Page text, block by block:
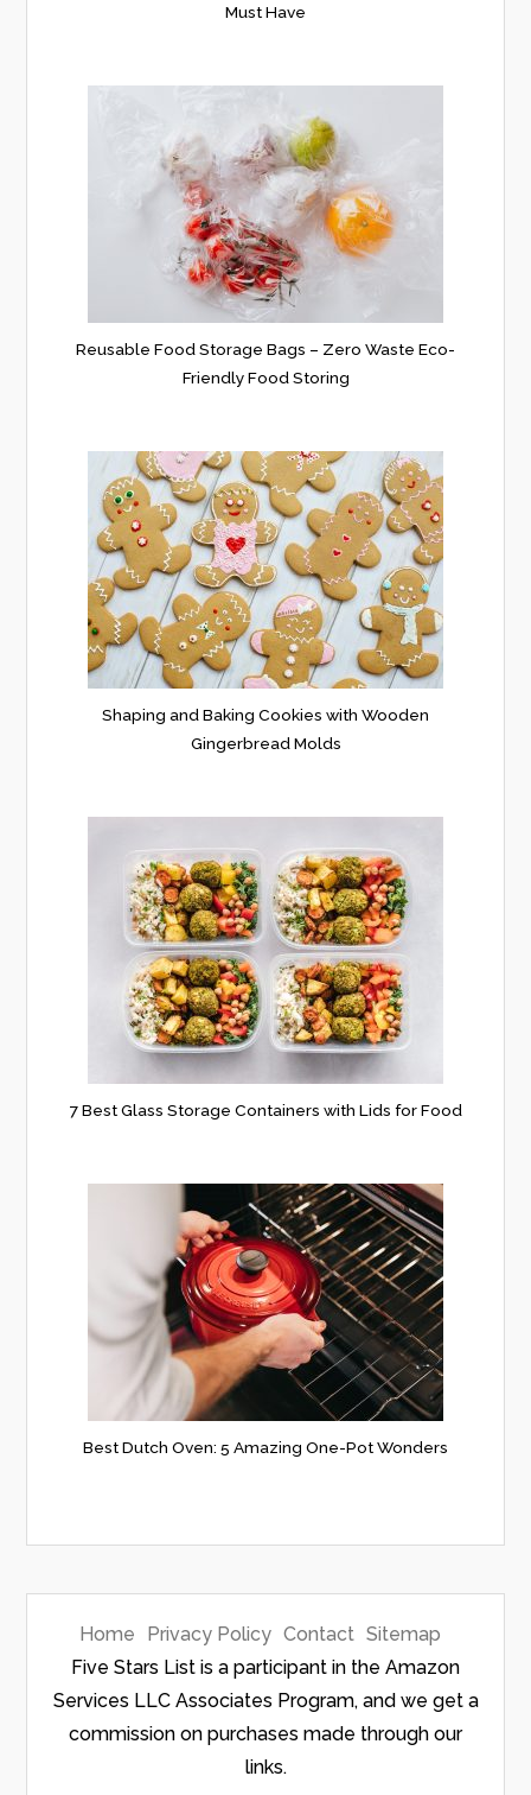
Must Have
Reusable Food Storage Bags – Zero Waste Eco-
Friendly Food Storing
Shaping and Baking Cookies with Wooden
Gingerbread Molds
7 Best Glass Storage Containers with Lids for Food
Best Dutch Oven: 5 Amazing One-Pot Wonders
Home Privacy Policy Contact Sitemap
Five Stars List is a participant in the Amazon
Services LLC Associates Program, and we get a
commission on purchases made through our
links.